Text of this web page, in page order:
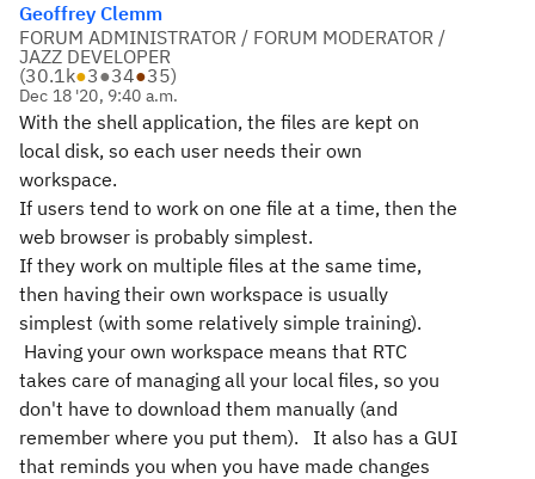
Geoffrey Clemm
FORUM ADMINISTRATOR / FORUM MODERATOR /
JAZZ DEVELOPER
(30.1k●3●34●35)
Dec 18 '20, 9:40 a.m.
With the shell application, the files are kept on
local disk, so each user needs their own
workspace.
If users tend to work on one file at a time, then the
web browser is probably simplest.
If they work on multiple files at the same time,
then having their own workspace is usually
simplest (with some relatively simple training).
Having your own workspace means that RTC
takes care of managing all your local files, so you
don't have to download them manually (and
remember where you put them). It also has a GUI
that reminds you when you have made changes